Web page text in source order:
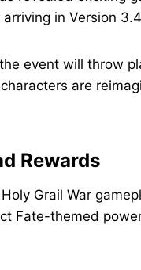
in Version
event will throw
are
Rewards
Grail War
Fate-themed